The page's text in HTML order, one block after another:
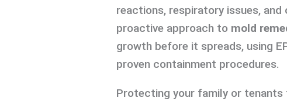
reactions, respiratory issues, and
proactive approach to mold
growth before it spreads, using
proven containment procedures.
Protecting your family or